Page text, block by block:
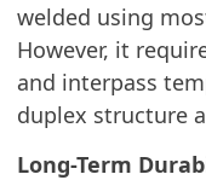
welded using
However, it
and interpass
duplex structure
Long-Term